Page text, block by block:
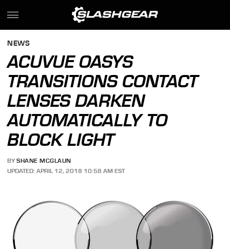
NEWS
ACUVUE OASYS
TRANSITIONS CONTACT
LENSES DARKEN
AUTOMATICALLY TO
BLOCK LIGHT
BY SHANE MCGLAUN
UPDATED: APRIL 12, 2018 10:58 AM EST